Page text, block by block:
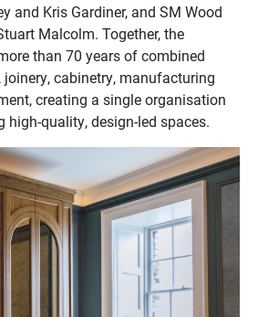
and Kris Gardiner, and SM Wood
Malcolm. Together, the
than 70 years of combined
joinery, cabinetry, manufacturing
creating a single organisation
high-quality, design-led spaces.